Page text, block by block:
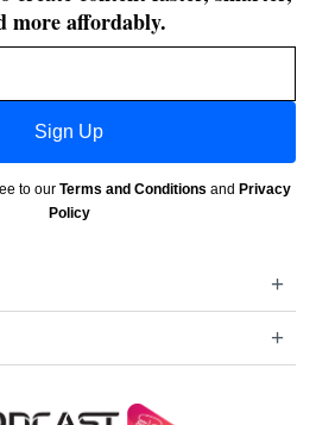
more affordably.
Sign Up
to our Terms and Conditions and Privacy
Policy